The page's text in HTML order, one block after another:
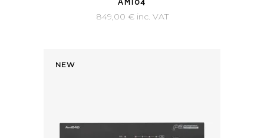
849,00 €inc. VAT
NEW